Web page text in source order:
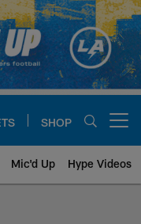
SHOP
Mic'd Up Hype Videos